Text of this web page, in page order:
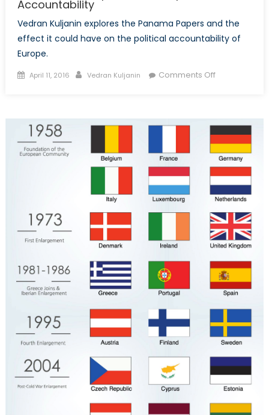
Accountability
Vedran Kuljanin explores the Panama Papers and the
effect it could have on the political accountability of
Europe.
Posted
April 11, 2016 Author
Vedran Kuljanin Comments Offon
and
European
Political